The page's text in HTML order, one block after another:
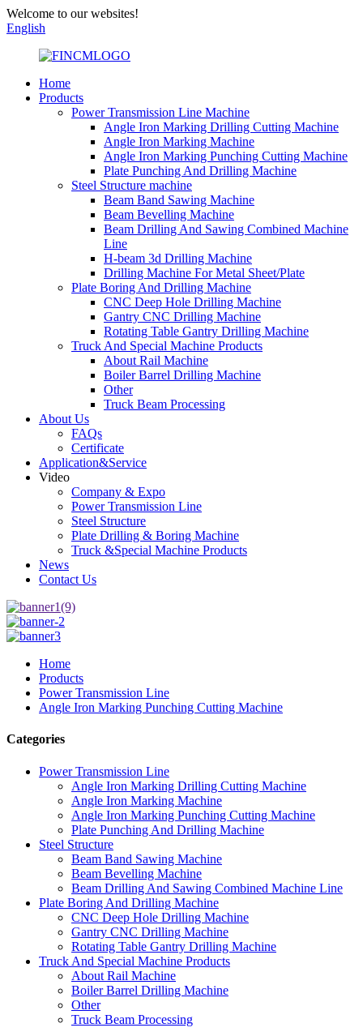
Welcome to our websites!
English
Home
Products
Power Transmission Line Machine
Angle Iron Marking Drilling Cutting Machine
Angle Iron Marking Machine
Angle Iron Marking Punching Cutting Machine
Plate Punching And Drilling Machine
Steel Structure machine
Beam Band Sawing Machine
Beam Bevelling Machine
Beam Drilling And Sawing Combined Machine
Line
H-beam 3d Drilling Machine
Drilling Machine For Metal Sheet/Plate
Plate Boring And Drilling Machine
CNC Deep Hole Drilling Machine
Gantry CNC Drilling Machine
Rotating Table Gantry Drilling Machine
Truck And Special Machine Products
About Rail Machine
Boiler Barrel Drilling Machine
Other
Truck Beam Processing
About Us
FAQs
Certificate
Application&Service
Video
Company & Expo
Power Transmission Line
Steel Structure
Plate Drilling & Boring Machine
Truck &Special Machine Products
News
Contact Us
Home
Products
Power Transmission Line
Angle Iron Marking Punching Cutting Machine
Categories
Power Transmission Line
Angle Iron Marking Drilling Cutting Machine
Angle Iron Marking Machine
Angle Iron Marking Punching Cutting Machine
Plate Punching And Drilling Machine
Steel Structure
Beam Band Sawing Machine
Beam Bevelling Machine
Beam Drilling And Sawing Combined Machine Line
Plate Boring And Drilling Machine
CNC Deep Hole Drilling Machine
Gantry CNC Drilling Machine
Rotating Table Gantry Drilling Machine
Truck And Special Machine Products
About Rail Machine
Boiler Barrel Drilling Machine
Other
Truck Beam Processing